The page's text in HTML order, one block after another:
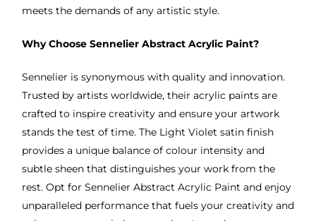
meets the demands of any artistic style.
Why Choose Sennelier Abstract Acrylic Paint?
Sennelier is synonymous with quality and innovation.
Trusted by artists worldwide, their acrylic paints are
crafted to inspire creativity and ensure your artwork
stands the test of time. The Light Violet satin finish
provides a unique balance of colour intensity and
subtle sheen that distinguishes your work from the
rest. Opt for Sennelier Abstract Acrylic Paint and enjoy
unparalleled performance that fuels your creativity and